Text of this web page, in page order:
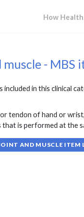
How
muscle - MBS
included in this clinical
tendon of hand or
is performed at the
AND MUSCLE ITEM